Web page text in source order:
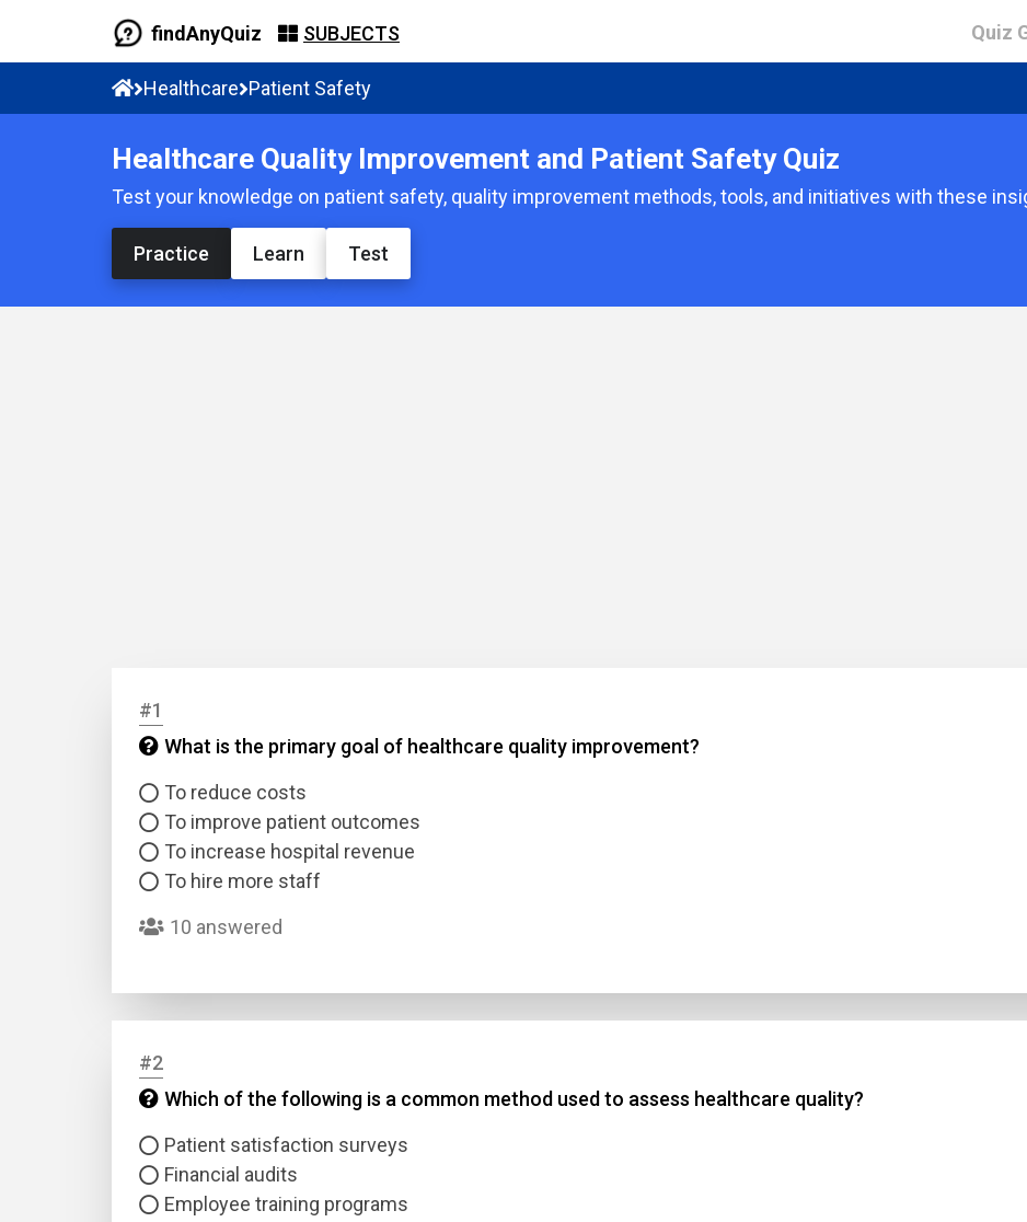
findAnyQuiz SUBJECTS Quiz
Healthcare Patient Safety
Healthcare Quality Improvement and Patient Safety Quiz
Test your knowledge on patient safety, quality improvement methods, tools, and initiatives with these
Practice Learn Test
#1
What is the primary goal of healthcare quality improvement?
To reduce costs
To improve patient outcomes
To increase hospital revenue
To hire more staff
10 answered
#2
Which of the following is a common method used to assess healthcare quality?
Patient satisfaction surveys
Financial audits
Employee training programs